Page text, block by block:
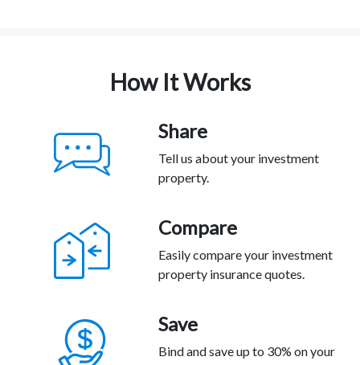
How It Works
Share
Tell us about your investment
property.
Compare
Easily compare your investment
property insurance quotes.
Save
Bind and save up to 30% on your